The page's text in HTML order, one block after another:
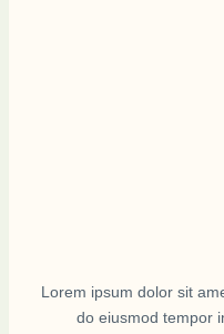
Lorem ipsum dolor sit
do eiusmod tempor